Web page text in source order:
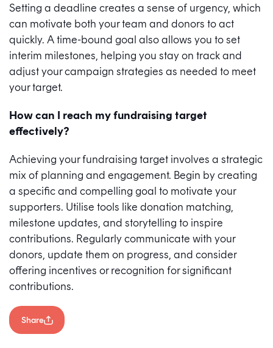
Setting a deadline creates a sense of urgency, which
can motivate both your team and donors to act
quickly. A time-bound goal also allows you to set
interim milestones, helping you stay on track and
adjust your campaign strategies as needed to meet
your target.
How can I reach my fundraising target
effectively?
Achieving your fundraising target involves a strategic
mix of planning and engagement. Begin by creating
a specific and compelling goal to motivate your
supporters. Utilise tools like donation matching,
milestone updates, and storytelling to inspire
contributions. Regularly communicate with your
donors, update them on progress, and consider
offering incentives or recognition for significant
contributions.
Share